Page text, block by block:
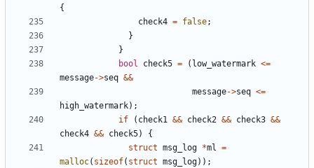
{
check4 = false;
}
}
bool
check5 = ( low_watermark <=
message->seq &&
message->seq <=
high_watermark);
if
( check1 && check2 && check3 &&
check4 && check5)
{
struct msg_log *ml =
malloc( sizeof( struct msg_log));